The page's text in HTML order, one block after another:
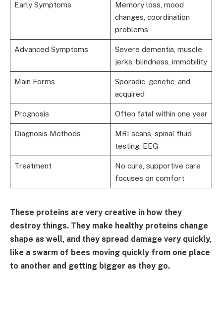
Early Symptoms
Memory loss, mood
changes, coordination
problems
Advanced Symptoms
Severe dementia, muscle
jerks, blindness, immobility
Main Forms
Sporadic, genetic, and
acquired
Prognosis Often fatal within one year
Diagnosis Methods
MRI scans, spinal fluid
testing, EEG
Treatment
No cure, supportive care
focuses on comfort
These proteins are very creative in how they
destroy things. They make healthy proteins change
shape as well, and they spread damage very quickly,
like a swarm of bees moving quickly from one place
to another and getting bigger as they go.